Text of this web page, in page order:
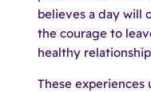
believes a day will
the courage to
healthy
These